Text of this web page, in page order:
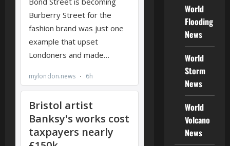
World
Flooding
News
World
Storm
News
World
Volcano
News